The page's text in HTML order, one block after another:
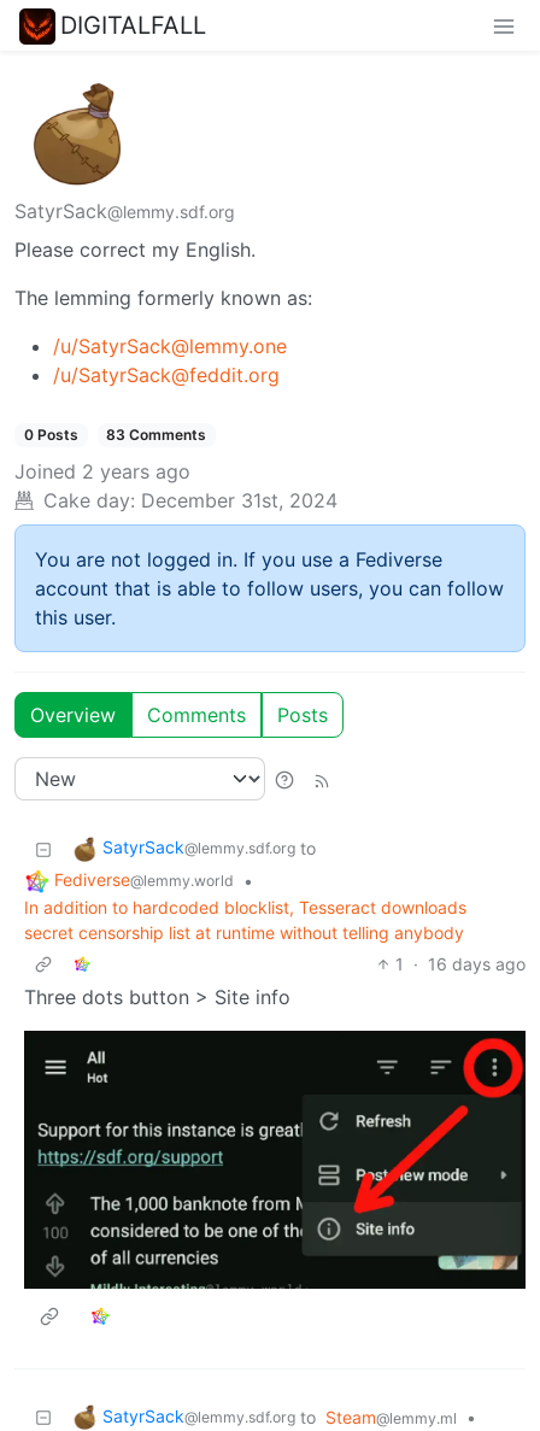
DIGITALFALL
SatyrSack@lemmy.sdf.org
Please correct my English.
The lemming formerly known as:
/u/SatyrSack@lemmy.one
/u/SatyrSack@feddit.org
0 Posts 83 Comments
Joined 2 years ago
Cake day: December 31st, 2024
You are not logged in. If you use a Fediverse
account that is able to follow users, you can follow
this user.
Overview Comments Posts
SatyrSack@lemmy.sdf.org to
Fediverse@lemmy.world
•
In addition to hardcoded blocklist, Tesseract downloads
secret censorship list at runtime without telling anybody
1
· 16 days ago
Three dots button > Site info
SatyrSack@lemmy.sdf.org to Steam@lemmy.ml
•